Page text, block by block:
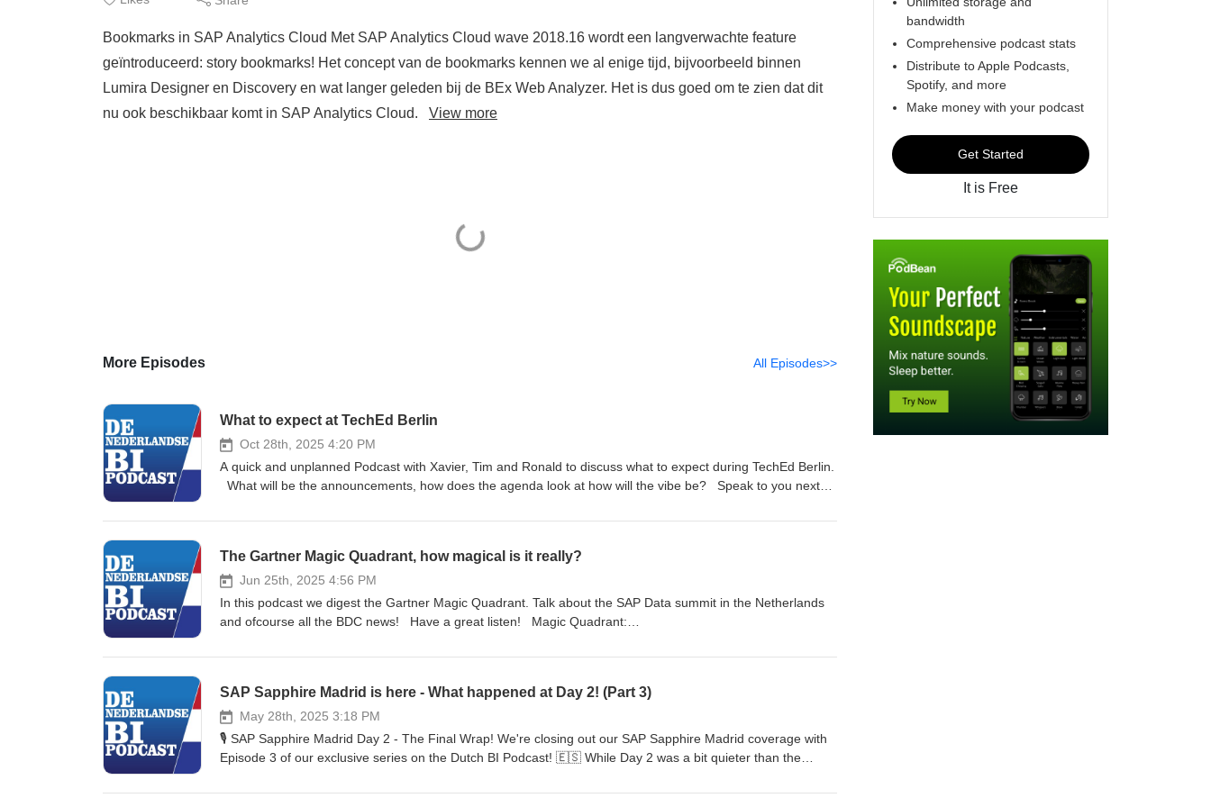
Bookmarks in SAP Analytics Cloud Met SAP Analytics Cloud wave 2018.16 wordt een langverwachte feature
geïntroduceerd: story bookmarks! Het concept van de bookmarks kennen we al enige tijd, bijvoorbeeld binnen
Lumira Designer en Discovery en wat langer geleden bij de BEx Web Analyzer. Het is dus goed om te zien dat dit
nu ook beschikbaar komt in SAP Analytics Cloud. View more
More Episodes All Episodes>>
What to expect at TechEd Berlin
Oct 28th, 2025 4:20 PM
A quick and unplanned Podcast with Xavier, Tim and Ronald to discuss what to expect during TechEd Berlin.
What will be the announcements, how does the agenda look at how will the vibe be? Speak to you next
The Gartner Magic Quadrant, how magical is it really?
Jun 25th, 2025 4:56 PM
In this podcast we digest the Gartner Magic Quadrant. Talk about the SAP Data summit in the Netherlands
and ofcourse all the BDC news! Have a great listen! Magic Quadrant:
https://www.datadad.nl/why-saps-magic-quadrant-placement-misses-the-full-picture/
SAP Sapphire Madrid is here - What happened at Day 2! (Part 3)
May 28th, 2025 3:18 PM
🎙️ SAP Sapphire Madrid Day 2 - The Final Wrap! We're closing out our SAP Sapphire Madrid coverage with
Episode 3 of our exclusive series on the Dutch BI Podcast! 🇪🇸 While Day 2 was a bit quieter than the
Cloud Planning - Fresh demos showcasing the latest capabilities 🤖 Ronald's AI Morning - Deep dive into the
bandwidth
Comprehensive podcast stats
Distribute to Apple Podcasts,
Spotify, and more
Make money with your podcast
Get Started
It is Free